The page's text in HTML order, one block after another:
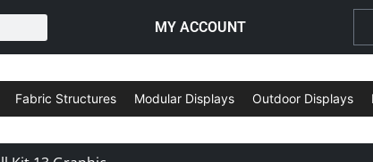
MY ACCOUNT
Fabric Structures Modular Displays Outdoor Displays